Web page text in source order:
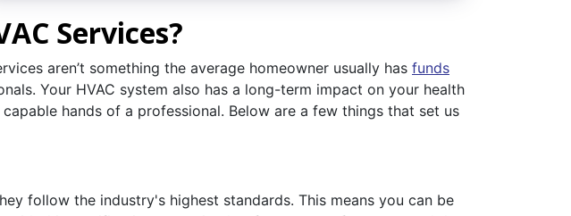
Services?
aren’t something the average homeowner usually has funds
Your HVAC system also has a long-term impact on your health
hands of a professional. Below are a few things that set us
follow the industry's highest standards. This means you can be